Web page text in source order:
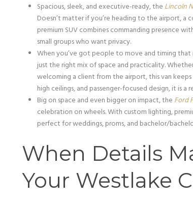
Spacious, sleek, and executive-ready, the Lincoln
Doesn’t matter if you’re heading to the airport,
premium SUV combines commanding presence
small groups who want privacy.
When you’ve got people to move and timing
just the right mix of space and practicality.
welcoming a client from the airport, this van
high ceilings, and passenger-focused design, it is
Big on space and even bigger on impact, the Ford
celebration on wheels. With custom lighting,
perfect for weddings, proms, and bachelor/
When Details
Your Westlake